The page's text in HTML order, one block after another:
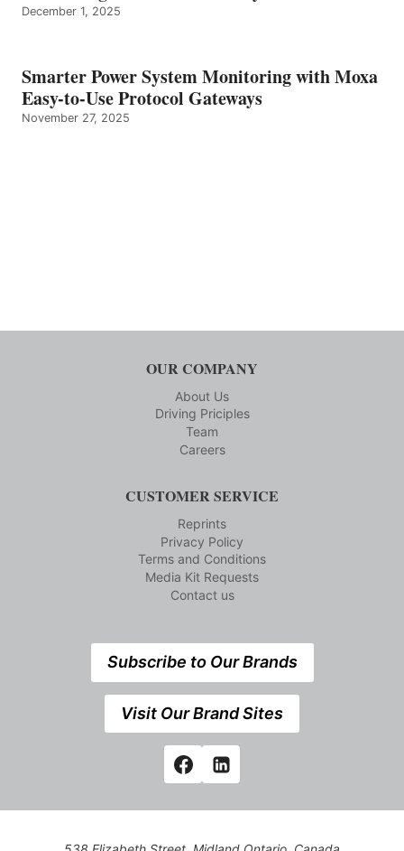
December 1, 2025
Smarter Power System Monitoring with Moxa
Easy-to-Use Protocol Gateways
November 27, 2025
OUR COMPANY
About Us
Driving Priciples
Team
Careers
CUSTOMER SERVICE
Reprints
Privacy Policy
Terms and Conditions
Media Kit Requests
Contact us
Subscribe to Our Brands
Visit Our Brand Sites